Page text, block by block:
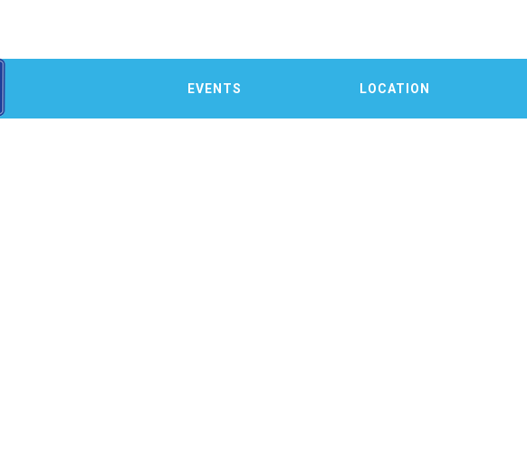
EVENTS LOCATION